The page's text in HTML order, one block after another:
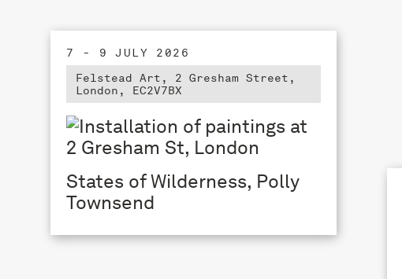
7 - 9 JULY 2026
Felstead Art, 2 Gresham Street,
London, EC2V7BX
States of Wilderness, Polly
Townsend